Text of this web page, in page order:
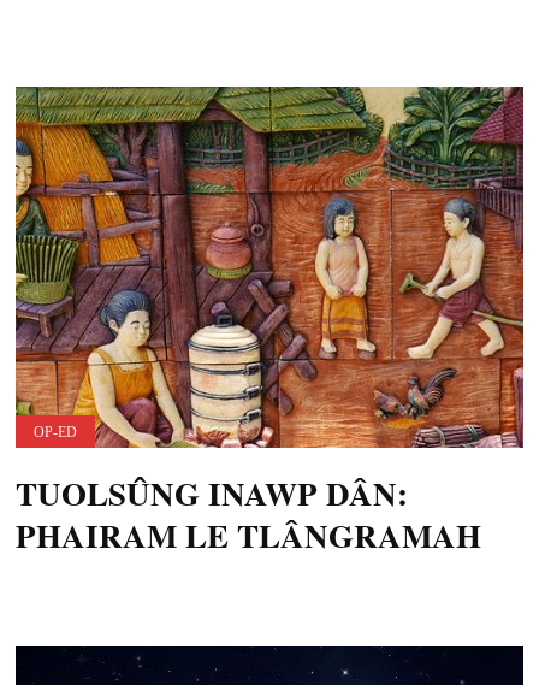
OP-ED
TUOLSÛNG INAWP DÂN:
PHAIRAM LE TLÂNGRAMAH